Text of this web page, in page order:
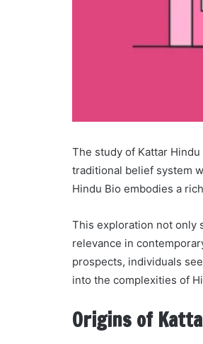
The study of Kattar
traditional belief system
Hindu Bio embodies a
This exploration not only
relevance in
prospects, individuals
into the complexities of
Origins of